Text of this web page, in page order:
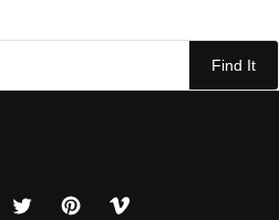
Find It